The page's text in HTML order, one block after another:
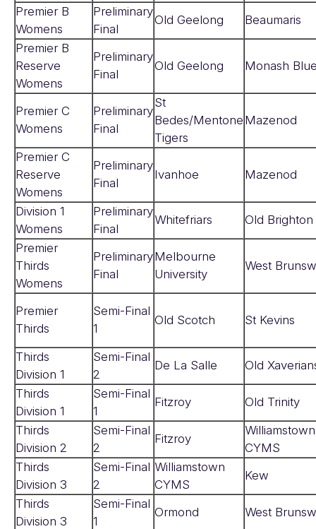
Premier B
Womens
Preliminary
Final
Old Geelong
Beaumaris
Premier B
Reserve
Womens
Preliminary
Final
Old Geelong Monash
Premier C
Womens
Preliminary
Final
St
Bedes/Mentone
Tigers
Mazenod
Premier C
Reserve
Womens
Preliminary
Final
Ivanhoe Mazenod
Division 1
Womens
Preliminary
Final
Whitefriars
Old Brighton
Premier
Thirds
Womens
Preliminary
Final
Melbourne
University
West
Premier
Thirds
Semi-Final
1
Old Scotch St Kevins
Thirds
Division 1
Semi-Final
2
De La Salle
Old
Thirds
Division 1
Semi-Final
1
Fitzroy
Old Trinity
Thirds
Division 2
Semi-Final
2
Fitzroy
Williamstown
CYMS
Thirds
Division 3
Semi-Final
2
Williamstown
CYMS
Kew
Thirds
Division 3
Semi-Final
1
Ormond
West